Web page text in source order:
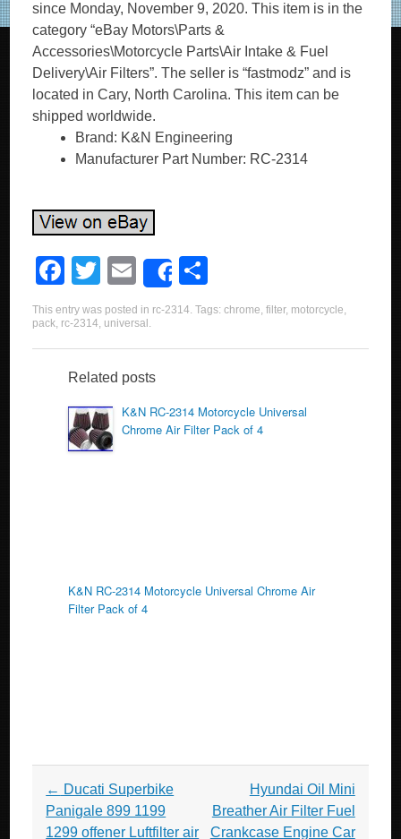
since Monday, November 9, 2020. This item is in the
category “eBay Motors\Parts &
Accessories\Motorcycle Parts\Air Intake & Fuel
Delivery\Air Filters”. The seller is “fastmodz” and is
located in Cary, North Carolina. This item can be
shipped worldwide.
Brand: K&N Engineering
Manufacturer Part Number: RC-2314
F
a
c
e
b
o
o
T
wi
tt
er
E
m
ail
Share
h
e
This entry was posted in rc-2314. Tags:chrome,filter, motorcycle,
pack, rc-2314, universal .
Related posts
K&N RC-2314 Motorcycle Universal
Chrome Air Filter Pack of 4
K&N RC-2314 Motorcycle Universal Chrome Air
Filter Pack of 4
Post navigation
← Ducati Superbike
Panigale 899 1199
1299 offener Luftfilter air
Hyundai Oil Mini
Breather Air Filter Fuel
Crankcase Engine Car